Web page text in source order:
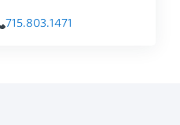
715.803.1471